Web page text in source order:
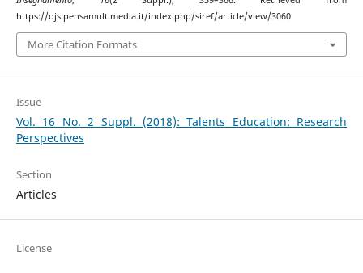
https://ojs.pensamultimedia.it/index.php/siref/article/view/3060
More Citation Formats
Issue
Vol. 16 No. 2 Suppl. (2018): Talents Education: Research
Perspectives
Section
Articles
License